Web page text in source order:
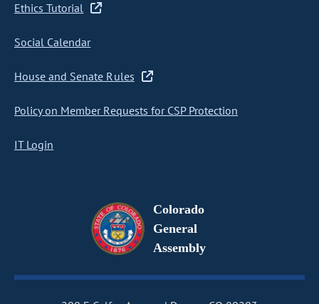
Ethics Tutorial
Social Calendar
House and Senate Rules
Policy on Member Requests for CSP Protection
IT Login
Colorado
General
Assembly